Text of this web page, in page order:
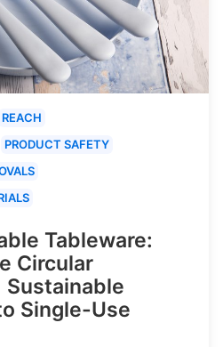
REACH
PRODUCT SAFETY
Tableware:
Circular
Sustainable
Single-Use